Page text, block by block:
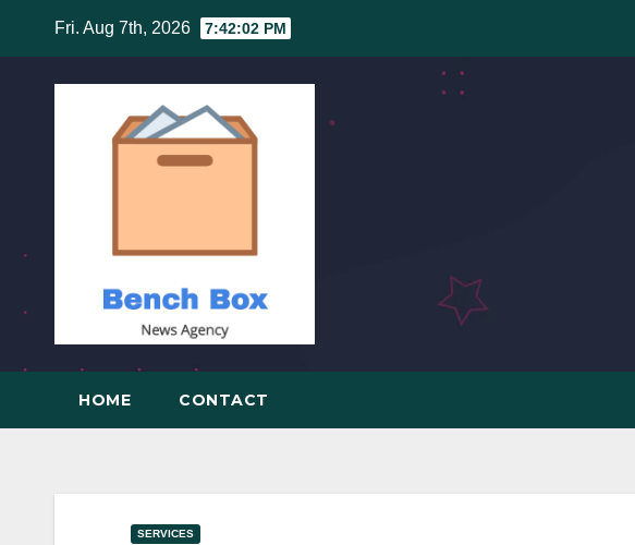
content
Fri. Aug 7th, 2026 7:42:03 PM
HOME CONTACT
SERVICES